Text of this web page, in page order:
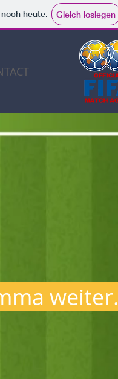
heute. Gleich loslegen
weiter.